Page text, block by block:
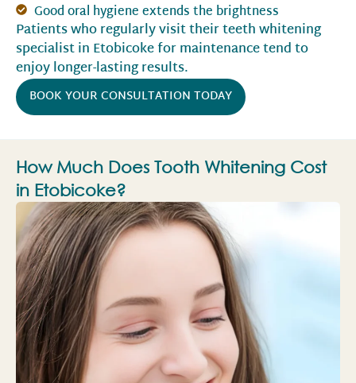
Good oral hygiene extends the brightness
Patients who regularly visit their teeth whitening
specialist in Etobicoke for maintenance tend to
enjoy longer-lasting results.
BOOK YOUR CONSULTATION TODAY
How Much Does Tooth Whitening Cost
in Etobicoke?